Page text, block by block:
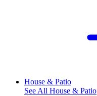
House & Patio
See All House & Patio